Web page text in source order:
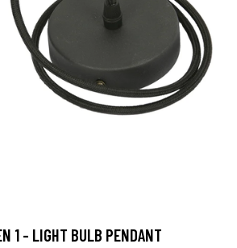
1 - LIGHT BULB PENDANT